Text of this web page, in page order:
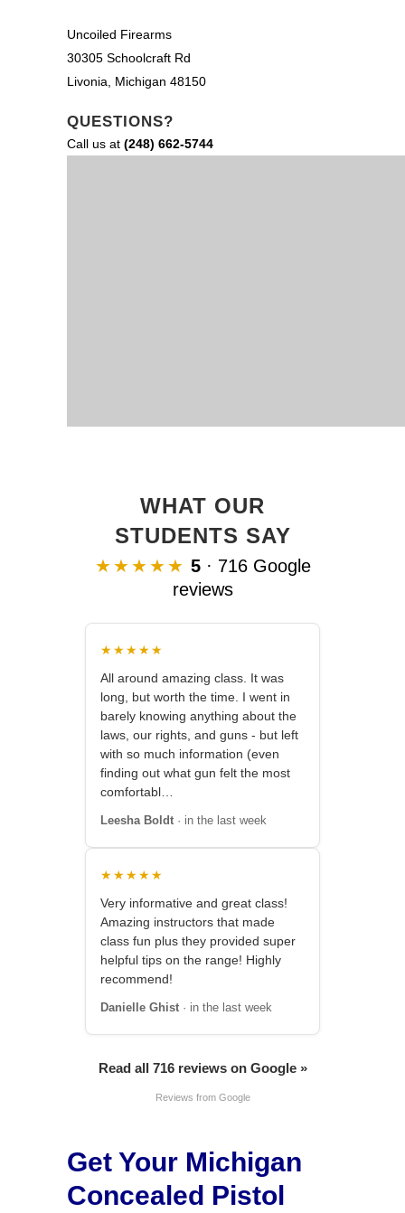
Uncoiled Firearms
30305 Schoolcraft Rd
Livonia, Michigan 48150
QUESTIONS?
Call us at (248) 662-5744
WHAT OUR
STUDENTS SAY
★★★★★ 5· 716 Google
reviews
★★★★★
All around amazing class. It was
long, but worth the time. I went in
barely knowing anything about the
laws, our rights, and guns - but left
with so much information (even
finding out what gun felt the most
comfortabl…
Leesha Boldt · in the last week
★★★★★
Very informative and great class!
Amazing instructors that made
class fun plus they provided super
helpful tips on the range! Highly
recommend!
Danielle Ghist · in the last week
Read all 716 reviews on Google »
Reviews from Google
Get Your Michigan
Concealed Pistol